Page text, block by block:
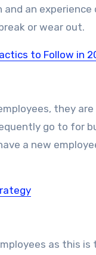
and an
or wear out.
to Follow in
they
go to for
a new
as this